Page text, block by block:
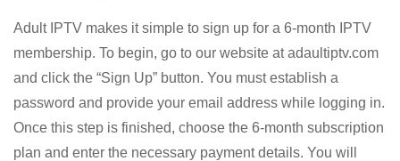
Adult IPTV makes it simple to sign up for a 6-month IPTV
membership. To begin, go to our website at adaultiptv.com
and click the “Sign Up” button. You must establish a
password and provide your email address while logging in.
Once this step is finished, choose the 6-month subscription
plan and enter the necessary payment details. You will